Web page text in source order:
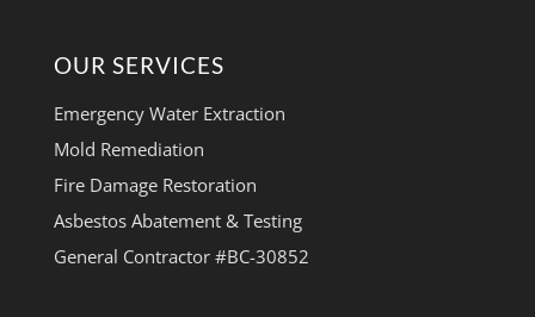
OUR SERVICES
Emergency Water Extraction
Mold Remediation
Fire Damage Restoration
Asbestos Abatement & Testing
General Contractor #BC-30852